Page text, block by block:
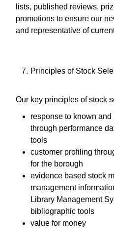
lists, published reviews,
promotions to ensure our
and representative of
Principles of Stock
Our key principles of stock
response to known
through performance
tools
customer profiling
for the borough
evidence based stock
management
Library Management
bibliographic tools
value for money